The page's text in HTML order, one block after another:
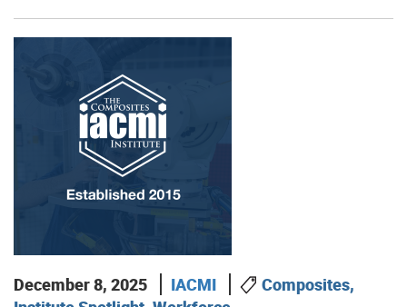
December 8, 2025 IACMI
Composites,